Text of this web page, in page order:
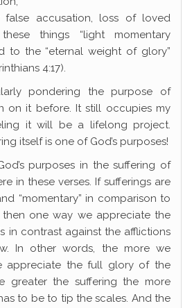
false accusation, loss of loved
things “light momentary
to the “eternal weight of glory”
4:17).
pondering the purpose of
on it before. It still occupies my
it will be a lifelong project.
itself is one of God’s purposes!
purposes in the suffering of
in these verses. If sufferings are
“momentary” in comparison to
one way we appreciate the
in contrast against the afflictions
In other words, the more we
appreciate the full glory of the
greater the suffering the more
to be to tip the scales. And the